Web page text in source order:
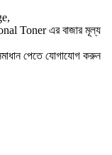
Toner এর বাজার মূল্য
পেতে যোগাযোগ করুন